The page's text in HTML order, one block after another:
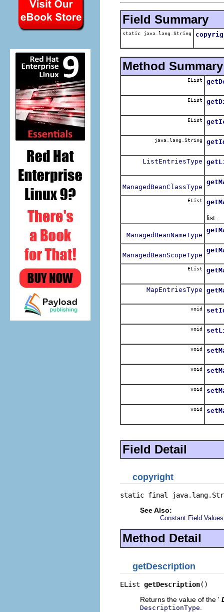
Field Summary
static java.lang.String
Method Summary
EList
EList
EList
java.lang.String
ListEntriesType
ManagedBeanClassType
EList
list.
ManagedBeanNameType
ManagedBeanScopeType
EList
MapEntriesType
void
void
void
void
void
void
Field Detail
copyright
static final
See Also:
Constant Field Values
Method Detail
getDescription
EList getDescription()
Returns the value of the '
DescriptionType